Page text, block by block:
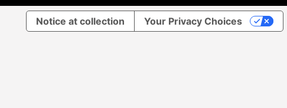
Notice at collection Your Privacy Choices